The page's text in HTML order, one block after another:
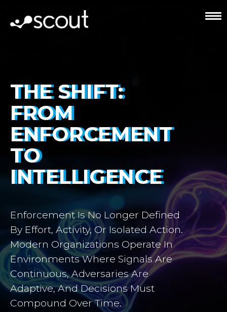
THE SHIFT:
FROM
ENFORCEMENT
TO
INTELLIGENCE
Enforcement Is No Longer Defined
By Effort, Activity, Or Isolated Action.
Modern Organizations Operate In
Environments Where Signals Are
Continuous, Adversaries Are
Adaptive, And Decisions Must
Compound Over Time.